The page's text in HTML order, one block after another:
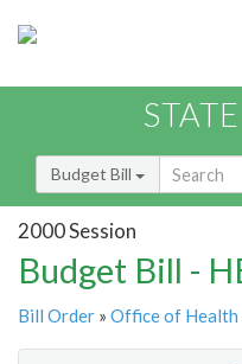
Budget Bill
2000 Session
Budget Bill -
Bill Order » Office of Health